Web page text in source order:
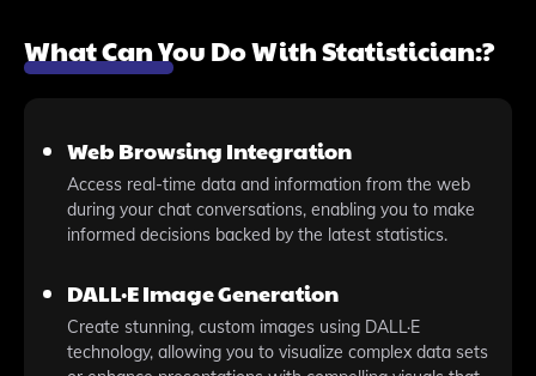
What Can You Do With Statistician:?
Web Browsing Integration
Access real-time data and information from the web
during your chat conversations, enabling you to make
informed decisions backed by the latest statistics.
DALL·E Image Generation
Create stunning, custom images using DALL·E
technology, allowing you to visualize complex data sets